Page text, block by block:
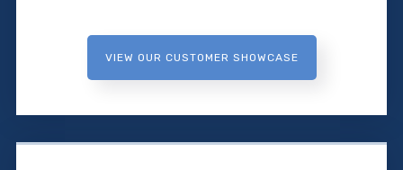
VIEW OUR CUSTOMER SHOWCASE